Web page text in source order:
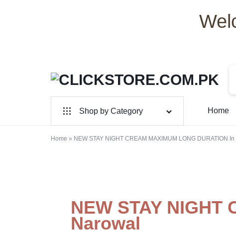
CLICKSTORE.COM.PK
CLICKSTORE.COM.PK
ONLINE
Shop by Category
For Male
Branded Perfume’s
Home
Home » NEW STAY NIGHT CREAM MAXIMUM LONG DURATION In
NEW STAY NIGHT
Narowal